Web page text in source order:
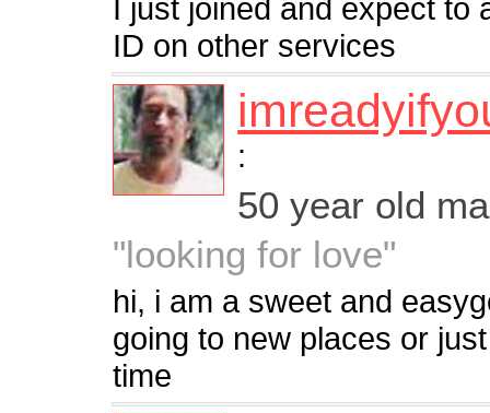
I just joined and expect to
ID on other services
:
50 year old
"looking for love"
hi, i am a sweet and
going to new places or
time